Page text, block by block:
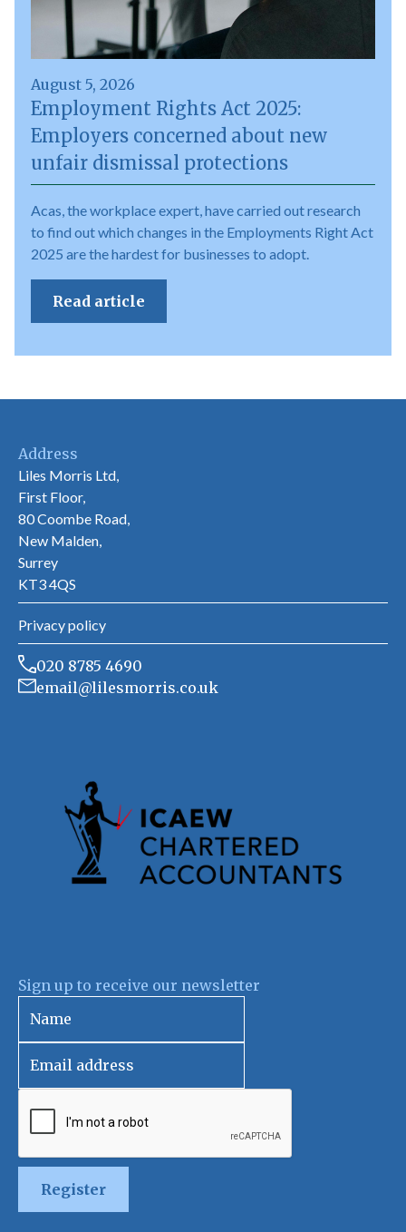
August 5, 2026
Employment Rights Act 2025:
Employers concerned about new
unfair dismissal protections
Acas, the workplace expert, have carried out research
to find out which changes in the Employments Right Act
2025 are the hardest for businesses to adopt.
Read article
Address
Liles Morris Ltd,
First Floor,
80 Coombe Road,
New Malden,
Surrey
KT3 4QS
Privacy policy
020 8785 4690
email@lilesmorris.co.uk
Sign up to receive our newsletter
Register